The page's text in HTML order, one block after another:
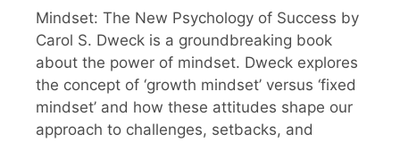
Mindset: The New Psychology of Success by
Carol S. Dweck is a groundbreaking book
about the power of mindset. Dweck explores
the concept of ‘growth mindset’ versus ‘fixed
mindset’ and how these attitudes shape our
approach to challenges, setbacks, and